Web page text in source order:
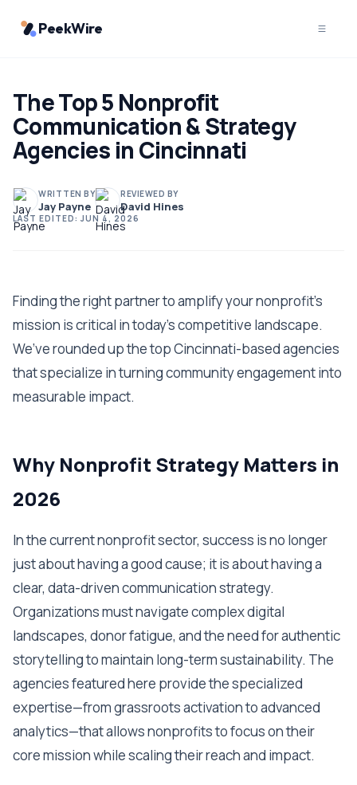
PeekWire
The Top 5 Nonprofit
Communication & Strategy
Agencies in Cincinnati
WRITTEN BY
Jay Payne
REVIEWED BY
David Hines
LAST EDITED: JUN 4, 2026
Finding the right partner to amplify your nonprofit's
mission is critical in today's competitive landscape.
We’ve rounded up the top Cincinnati-based agencies
that specialize in turning community engagement into
measurable impact.
Why Nonprofit Strategy Matters in
2026
In the current nonprofit sector, success is no longer
just about having a good cause; it is about having a
clear, data-driven communication strategy.
Organizations must navigate complex digital
landscapes, donor fatigue, and the need for authentic
storytelling to maintain long-term sustainability. The
agencies featured here provide the specialized
expertise—from grassroots activation to advanced
analytics—that allows nonprofits to focus on their
core mission while scaling their reach and impact.